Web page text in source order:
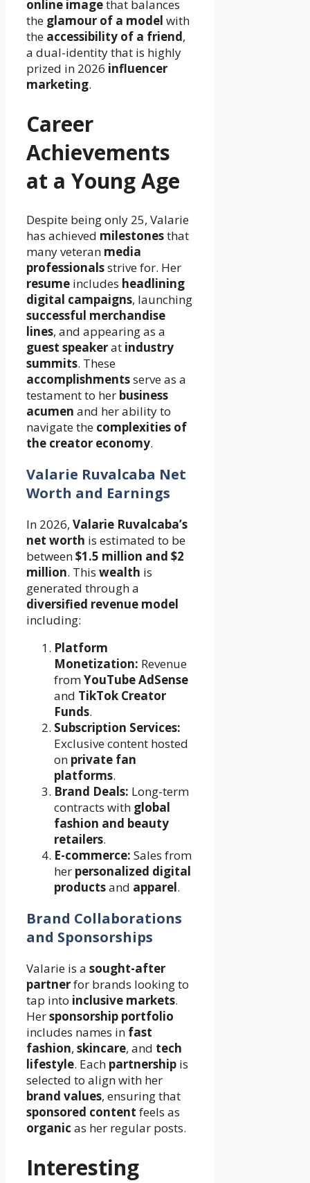
online imagethat balances
the glamour of a model with
the accessibility of a friend,
a dual-identity that is highly
prized in 2026 influencer
marketing.
Career
Achievements
at a Young Age
Despite being only 25, Valarie
has achieved milestonesthat
many veteran media
professionalsstrive for. Her
resume includes headlining
digital campaigns, launching
successful merchandise
lines, and appearing as a
guest speakerat industry
summits. These
accomplishmentsserve as a
testament to her business
acumen and her ability to
navigate the complexities of
the creator economy.
Valarie Ruvalcaba Net
Worth and Earnings
In 2026, Valarie Ruvalcaba’s
net worth is estimated to be
between$1.5 million and $2
million. This wealth is
generated through a
diversified revenue model
including:
Platform
Monetization: Revenue
fromYouTube AdSense
and TikTok Creator
Funds.
Subscription Services:
Exclusive content hosted
on private fan
platforms.
Brand Deals: Long-term
contracts with global
fashion and beauty
retailers.
E-commerce: Sales from
her personalized digital
productsand apparel.
Brand Collaborations
and Sponsorships
Valarie is a sought-after
partnerfor brands looking to
tap into inclusive markets.
Hersponsorship portfolio
includes names in fast
fashion, skincare, and tech
lifestyle. Each partnership is
selected to align with her
brand values, ensuring that
sponsored content feels as
organic as her regular posts.
Interesting